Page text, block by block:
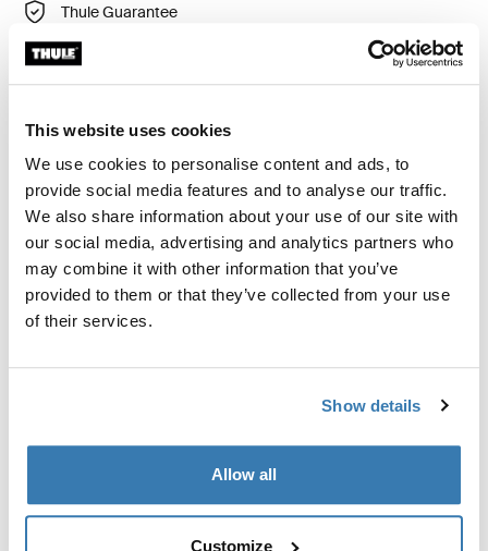
This website uses cookies
We use cookies to personalise content and ads, to
provide social media features and to analyse our traffic.
We also share information about your use of our site with
our social media, advertising and analytics partners who
may combine it with other information that you’ve
provided to them or that they’ve collected from your use
of their services.
Show details
Allow all
Customize
Thule Guarantee
system to select vehicles.
Toggle techspec
Technical specifications
Trademark Registered: Thule Sweden AB
Manufacturer Address: Borggatan 5, 335 73